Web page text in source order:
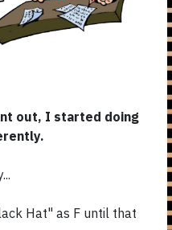
out, I started doing
Hat" as F until that